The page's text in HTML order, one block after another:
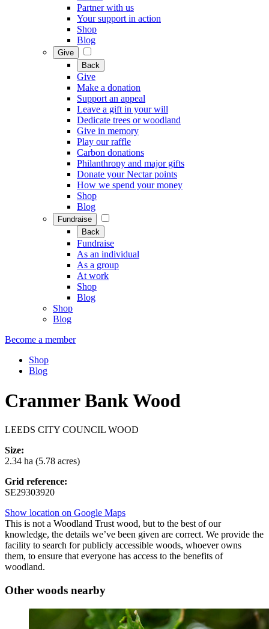
Partner with us
Your support in action
Shop
Blog
Give
Back
Give
Make a donation
Support an appeal
Leave a gift in your will
Dedicate trees or woodland
Give in memory
Play our raffle
Carbon donations
Philanthropy and major gifts
Donate your Nectar points
How we spend your money
Shop
Blog
Fundraise
Back
Fundraise
As an individual
As a group
At work
Shop
Blog
Shop
Blog
Become a member
Shop
Blog
Cranmer Bank Wood
LEEDS CITY COUNCIL WOOD
Size:
2.34 ha (5.78 acres)
Grid reference:
SE29303920
Show location on Google Maps
This is not a Woodland Trust wood, but to the best of our
knowledge, the details we’ve been given are correct. We provide the
facility to search for publicly accessible woods, whoever owns
them, to ensure that everyone has access to the benefits of
woodland.
Other woods nearby